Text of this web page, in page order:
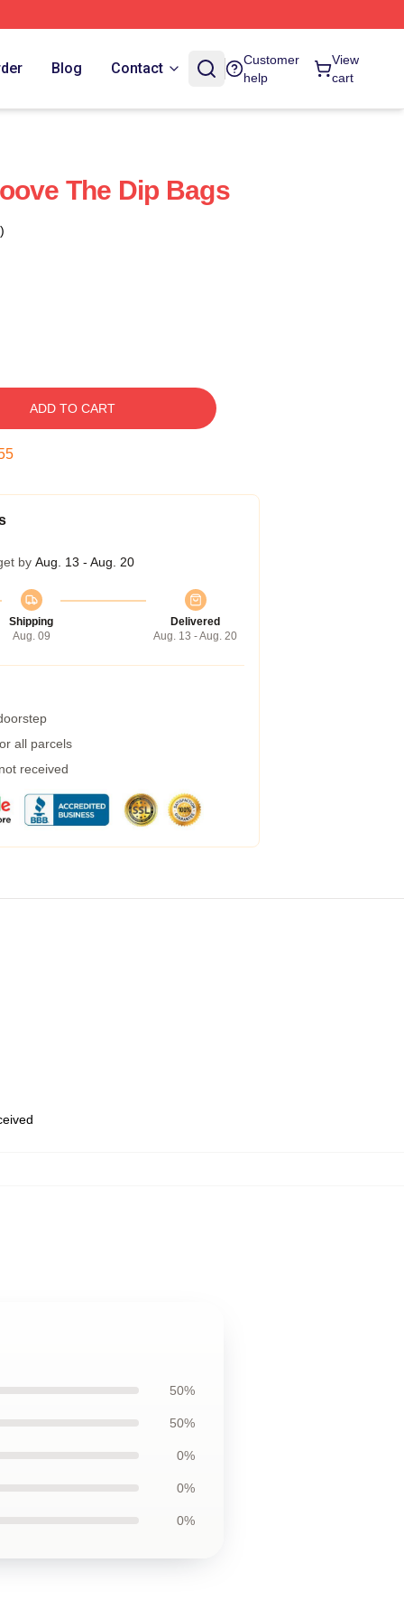
Blog Contact
Customer
help
View
cart
The Dip Bags
ADD TO CART
by Aug. 13 - Aug. 20
Shipping
Aug. 09
Delivered
Aug. 13 - Aug. 20
all parcels
received
50%
50%
0%
0%
0%